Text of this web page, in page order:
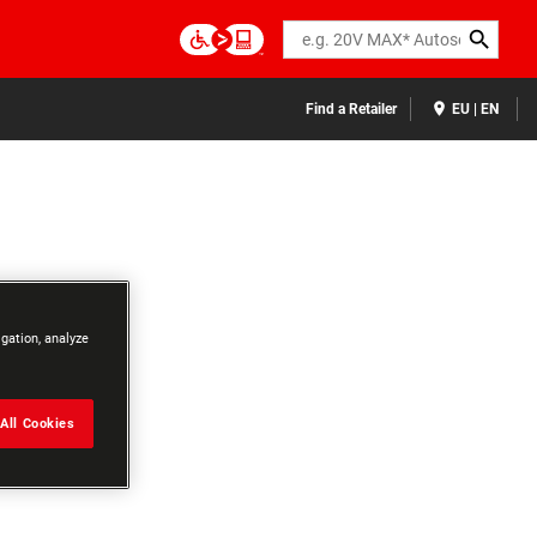
Search
Find a Retailer EU | EN
analyze
Cookies